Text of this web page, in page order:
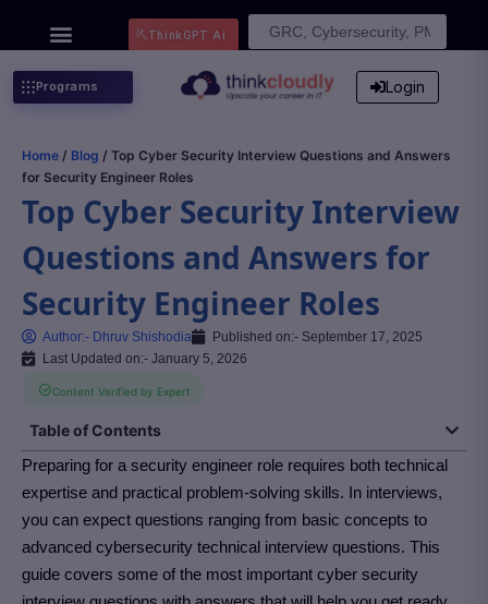
Search
ThinkGPT Ai
Programs Login
Home / Blog / Top Cyber Security Interview Questions and Answers
for Security Engineer Roles
Top Cyber Security Interview
Questions and Answers for
Security Engineer Roles
Author:- Dhruv Shishodia Published on:- September 17, 2025
Last Updated on:- January 5, 2026
Content Verified by Expert
Table of Contents
Preparing for a security engineer role requires both technical
expertise and practical problem-solving skills. In interviews,
you can expect questions ranging from basic concepts to
advanced cybersecurity technical interview questions. This
guide covers some of the most important cyber security